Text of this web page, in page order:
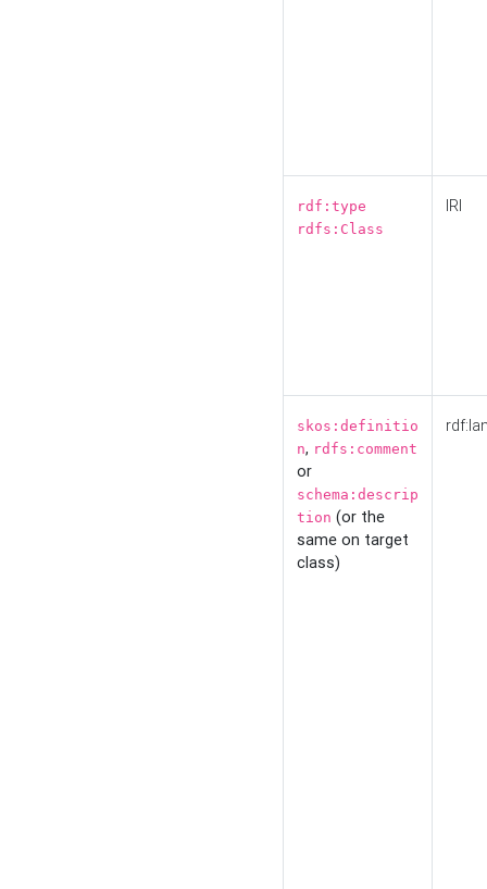
rdf:type
rdfs:Class
IRI
skos:definitio
n, rdfs:comment
or
schema:descrip
tion (or the
same on target
class)